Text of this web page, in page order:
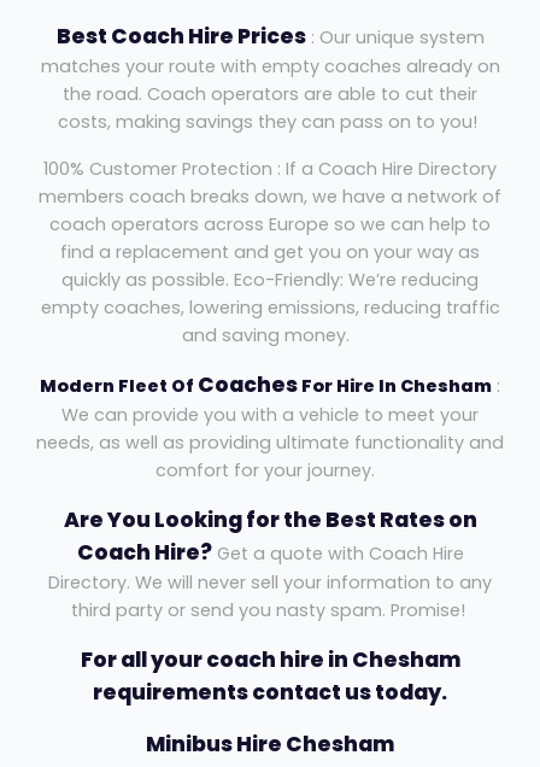
Best Coach Hire Prices: Our unique system
matches your route with empty coaches already on
the road. Coach operators are able to cut their
costs, making savings they can pass on to you!
100% Customer Protection : If a Coach Hire Directory
members coach breaks down, we have a network of
coach operators across Europe so we can help to
find a replacement and get you on your way as
quickly as possible. Eco-Friendly: We’re reducing
empty coaches, lowering emissions, reducing traffic
and saving money.
Modern Fleet Of Coaches For Hire In Chesham :
We can provide you with a vehicle to meet your
needs, as well as providing ultimate functionality and
comfort for your journey.
Are You Looking for the Best Rates on
Coach Hire?Get a quote with Coach Hire
Directory. We will never sell your information to any
third party or send you nasty spam. Promise!
For all your coach hire in Chesham
requirements contact us today.
Minibus Hire Chesham